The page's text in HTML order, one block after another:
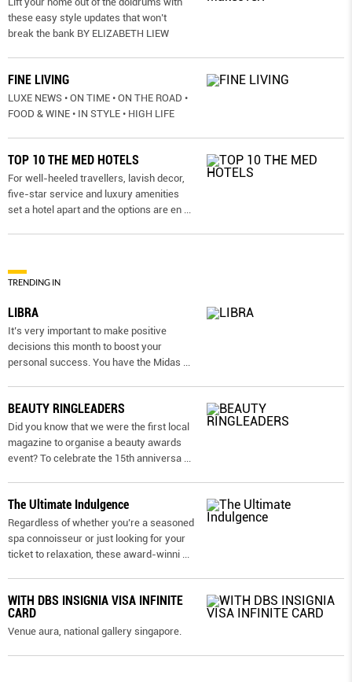
these easy style updates that won’t
break the bank BY ELIZABETH LIEW
FINE LIVING
LUXE NEWS • ON TIME • ON THE ROAD •
FOOD & WINE • IN STYLE • HIGH LIFE
TOP 10 THE MED HOTELS
For well-heeled travellers, lavish decor,
five-star service and luxury amenities
set a hotel apart and the options are en
TRENDING IN
LIBRA
It’s very important to make positive
decisions this month to boost your
personal success. You have the Midas
BEAUTY RINGLEADERS
Did you know that we were the first local
magazine to organise a beauty awards
event? To celebrate the 15th anniversa
The Ultimate Indulgence
Regardless of whether you’re a seasoned
spa connoisseur or just looking for your
ticket to relaxation, these award-winni
WITH DBS INSIGNIA VISA INFINITE
CARD
Venue aura, national gallery singapore.